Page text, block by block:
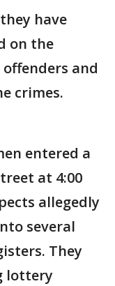
they have
on the
and
crimes.
entered a
at 4:00
allegedly
several
They
lottery